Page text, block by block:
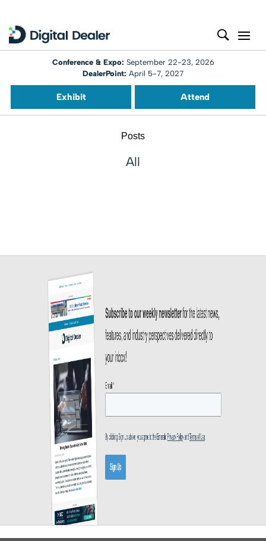
Conference & Expo: September 22-23, 2026
DealerPoint: April 5-7, 2027
Exhibit Attend
Posts
All